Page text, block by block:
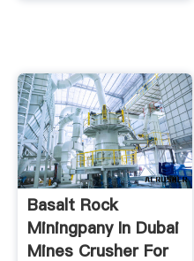
Basalt Rock
Miningpany In Dubai
Mines Crusher For